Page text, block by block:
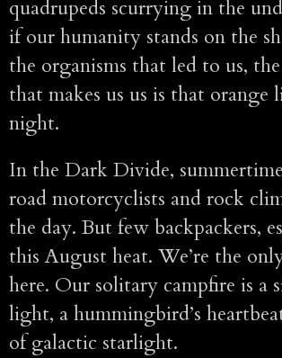
quadrupeds scurrying in the
if our humanity stands on the
the organisms that led to us,
that makes us us is that orange
night.
In the Dark Divide,
road motorcyclists and rock
the day. But few backpackers,
this August heat. We’re the
here. Our solitary campfire is a
light, a hummingbird’s
of galactic starlight.